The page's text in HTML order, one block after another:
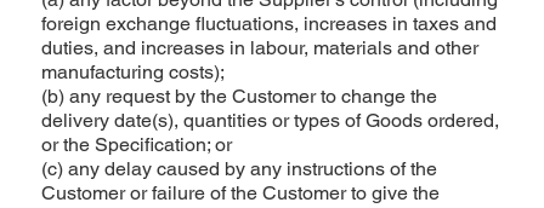
foreign exchange fluctuations, increases in taxes and
duties, and increases in labour, materials and other
manufacturing costs);
(b) any request by the Customer to change the
delivery date(s), quantities or types of Goods ordered,
or the Specification; or
(c) any delay caused by any instructions of the
Customer or failure of the Customer to give the